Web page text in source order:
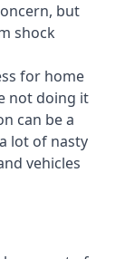
but
shock
for home
not doing it
can be a
lot of nasty
vehicles